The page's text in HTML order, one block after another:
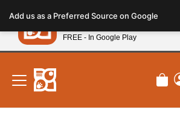
note:
This
website
includes
accessibility
system.
New! Subscribe and
Add us as a Preferred Source on Google
Petland
FREE - In Google Play